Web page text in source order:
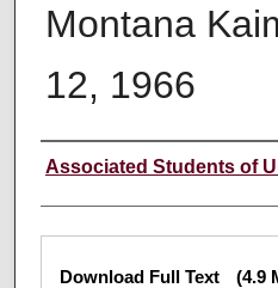
Montana
12, 1966
Creator
Associated Students of
Files
Download Full Text (4.9